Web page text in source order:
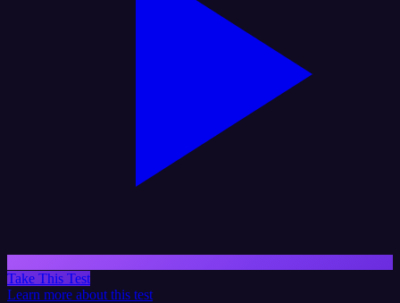
Take This Test
Learn more about this test